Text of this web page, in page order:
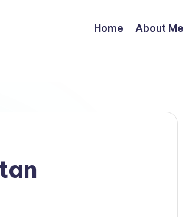
Home About Me